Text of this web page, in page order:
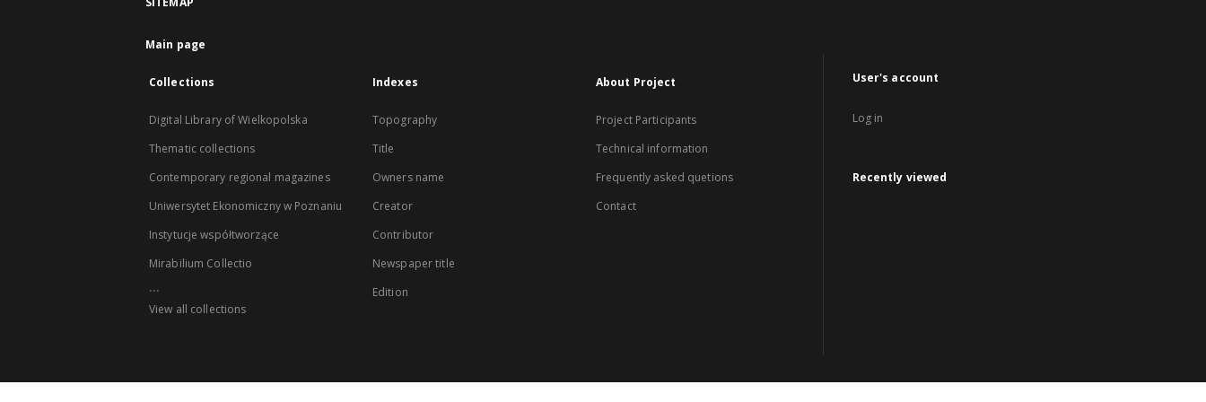
Main page
Collections
Digital Library of Wielkopolska
Thematic collections
Contemporary regional magazines
Uniwersytet Ekonomiczny w Poznaniu
Instytucje współtworzące
Mirabilium Collectio
...
View all collections
Indexes
Topography
Title
Owners name
Creator
Contributor
Newspaper title
Edition
About Project
Project Participants
Technical information
Frequently asked quetions
Contact
User's account
Log in
Recently viewed